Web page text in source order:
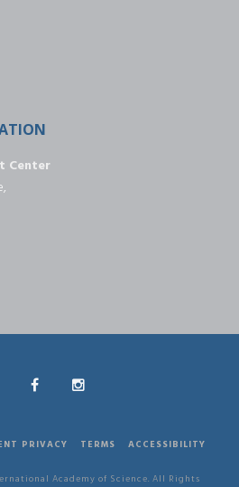
Center
PRIVACY TERMS ACCESSIBILITY
Academy of Science. All Rights